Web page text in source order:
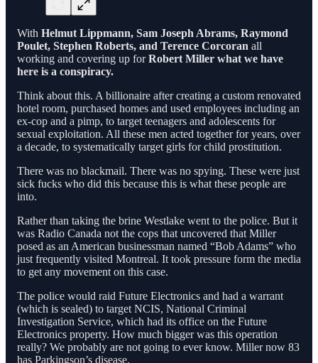
With Helmut Lippmann, Sam Joseph Abrams, Raymond
Poulet, Stephen Roberts, and Terence Corcoran all
working and covering up forRobert Miller what we have
here is a conspiracy.
Think about this. A billionaire after creating a custom renovated
hotel room, purchased homes and used employees including an
ex-cop and a pimp, to target teenagers and adolescents for
sexual exploitation. All these men acted together for years, over
a decade, to systematically target girls for child prostitution.
There was no blackmail. There was no spying. These were just
sick fucks who did this because this is what these people are
into.
Rather than taking the brine Westlake went to the police. But it
was Radio Canada not the cops that uncovered that Miller
posed as an American businessman named “Bob Adams” who
just frequently visited Montreal. It took pressure form the media
to get any movement on this case.
The police would raid Future Electronics and had a warrant
(which is sealed) to target NCIS, National Criminal
Investigation Service, which had its office on the Future
Electronics property. How much bigger was this operation
really? We probably are not going to ever know. Miller now 83
has Parkingson’s disease.